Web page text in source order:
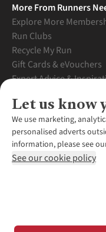
Let us know
We use marketing,
personalised adverts
information, please see
See our cookie policy
More From Runners
Explore More
Run Clubs
Recycle My Run
Gift Cards & eVouchers
Expert Advice &
Graduate Discount